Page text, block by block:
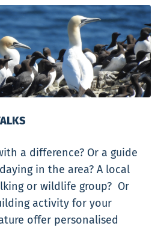
a difference? Or a guide
in the area? A local
or wildlife group? Or
activity for your
offer personalised